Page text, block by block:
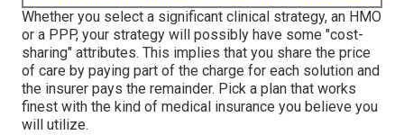
Whether you select a significant clinical strategy, an HMO
or a PPP, your strategy will possibly have some "cost-
sharing" attributes. This implies that you share the price
of care by paying part of the charge for each solution and
the insurer pays the remainder. Pick a plan that works
finest with the kind of medical insurance you believe you
will utilize.